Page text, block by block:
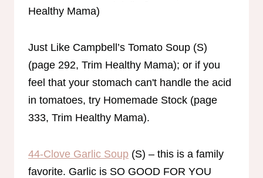
Healthy Mama)
Just Like Campbell’s Tomato Soup (S)
(page 292, Trim Healthy Mama); or if you
feel that your stomach can't handle the acid
in tomatoes, try Homemade Stock (page
333, Trim Healthy Mama).
44-Clove Garlic Soup (S) – this is a family
favorite. Garlic is SO GOOD FOR YOU